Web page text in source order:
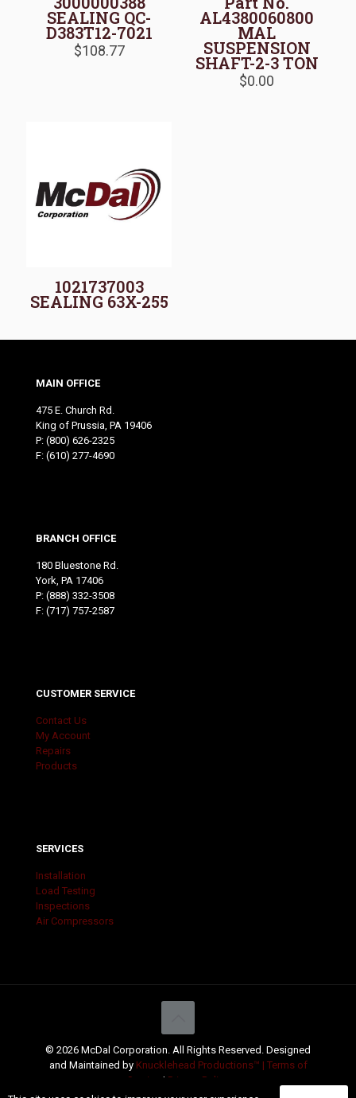
SEALING QC-
D383T12-7021
$108.77
AL4380060800
MAL
SUSPENSION
SHAFT-2-3 TON
$0.00
1021737003
SEALING 63X-255
MAIN OFFICE
475 E. Church Rd.
King of Prussia, PA 19406
P: (800) 626-2325
F: (610) 277-4690
BRANCH OFFICE
180 Bluestone Rd.
York, PA 17406
P: (888) 332-3508
F: (717) 757-2587
CUSTOMER SERVICE
Contact Us
My Account
Repairs
Products
SERVICES
Installation
Load Testing
Inspections
Air Compressors
© 2026 McDal Corporation. All Rights Reserved. Designed
and Maintained by Knucklehead Productions™ | Terms of
Service
| Privacy Policy